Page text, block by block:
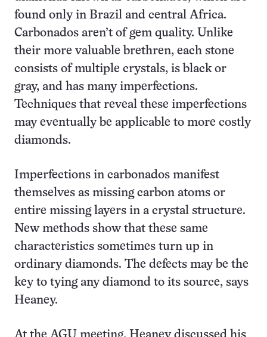
found only in Brazil and central Africa.
Carbonados aren’t of gem quality. Unlike
their more valuable brethren, each stone
consists of multiple crystals, is black or
gray, and has many imperfections.
Techniques that reveal these imperfections
may eventually be applicable to more costly
diamonds.
Imperfections in carbonados manifest
themselves as missing carbon atoms or
entire missing layers in a crystal structure.
New methods show that these same
characteristics sometimes turn up in
ordinary diamonds. The defects may be the
key to tying any diamond to its source, says
Heaney.
At the AGU meeting, Heaney discussed his